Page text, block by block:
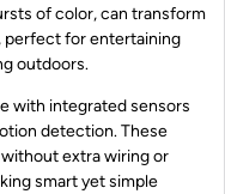
of color, can transform
perfect for entertaining
outdoors.
with integrated sensors
detection. These
extra wiring or
smart yet simple